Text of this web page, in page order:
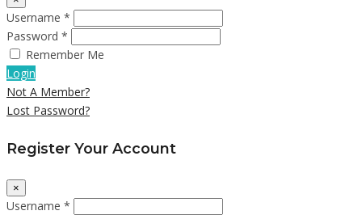
Username *
Password *
Remember Me
Login
Not A Member?
Lost Password?
Register Your Account
×
Username *